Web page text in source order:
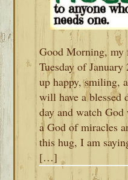
Good Morning,
Tuesday of
up happy, smiling,
will have a blessed
day and watch
a God of miracles
this hug, I am
[…]